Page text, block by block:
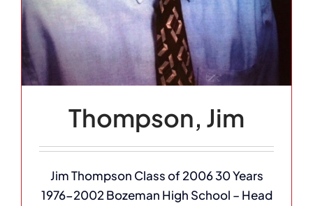
Thompson, Jim
Jim Thompson Class of 2006 30 Years
1976-2002 Bozeman High School – Head